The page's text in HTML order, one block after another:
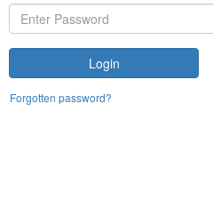
Login
Forgotten password?